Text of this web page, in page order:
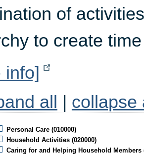
of
to create
info]
all
collapse
Personal Care (010000)
Household Activities (020000)
Caring for and Helping Household Members